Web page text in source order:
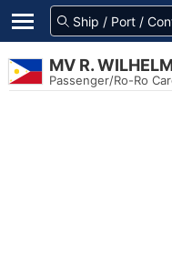
MV R.
Passenger/Ro-Ro